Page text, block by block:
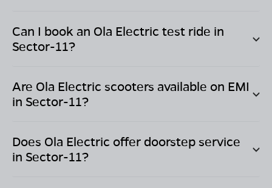
Can I book an Ola Electric test ride in
Sector-11?
Are Ola Electric scooters available on EMI
in Sector-11?
Does Ola Electric offer doorstep service
in Sector-11?